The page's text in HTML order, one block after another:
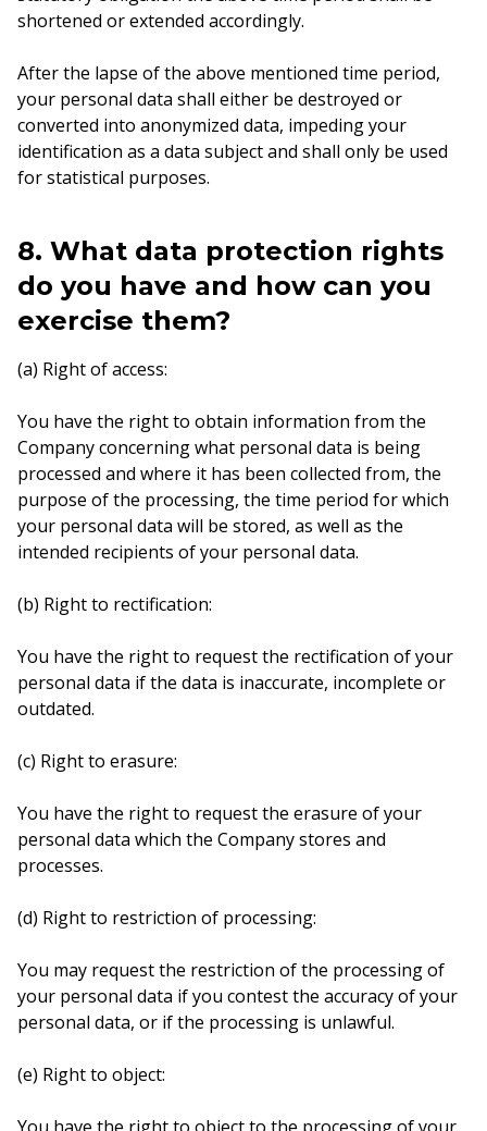
shortened or extended accordingly.
After the lapse of the above mentioned time period,
your personal data shall either be destroyed or
converted into anonymized data, impeding your
identification as a data subject and shall only be used
for statistical purposes.
8. What data protection rights
do you have and how can you
exercise them?
(a) Right of access:
You have the right to obtain information from the
Company concerning what personal data is being
processed and where it has been collected from, the
purpose of the processing, the time period for which
your personal data will be stored, as well as the
intended recipients of your personal data.
(b) Right to rectification:
You have the right to request the rectification of your
personal data if the data is inaccurate, incomplete or
outdated.
(c) Right to erasure:
You have the right to request the erasure of your
personal data which the Company stores and
processes.
(d) Right to restriction of processing:
You may request the restriction of the processing of
your personal data if you contest the accuracy of your
personal data, or if the processing is unlawful.
(e) Right to object: